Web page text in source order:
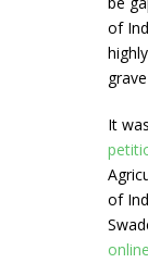
of
It
of